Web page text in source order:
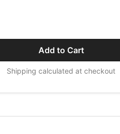
Add to Cart
Shipping calculated at checkout